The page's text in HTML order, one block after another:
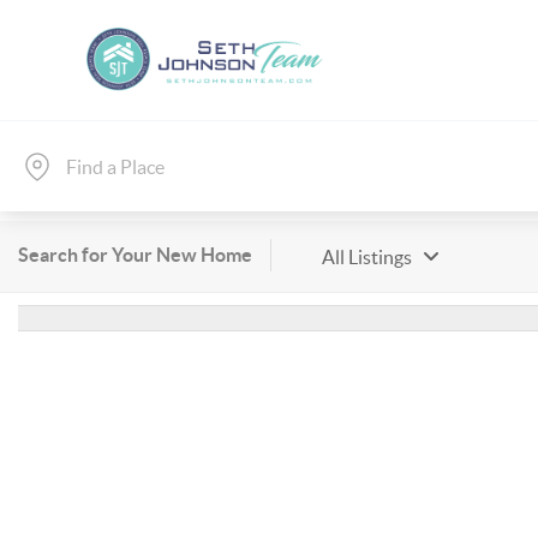
Search for Your New Home All Listings